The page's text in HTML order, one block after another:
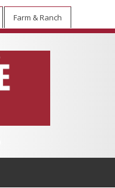
Farm & Ranch